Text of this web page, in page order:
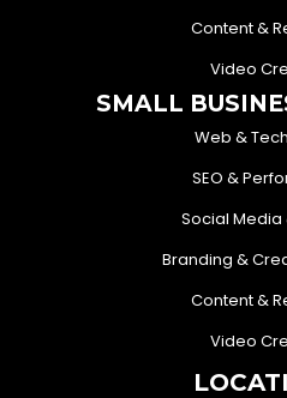
Content &
Video
SMALL
Web &
SEO &
Social Media
Branding &
Content &
Video